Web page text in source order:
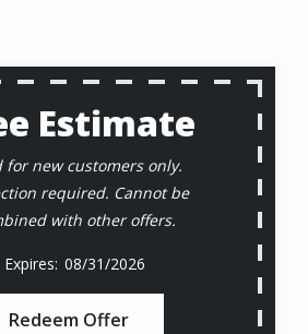
Estimate
for new customers only.
required. Cannot be
with other offers.
08/31/2026
Redeem Offer